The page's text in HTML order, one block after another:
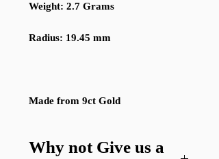
Weight: 2.7 Grams
Radius: 19.45 mm
Made from 9ct Gold
Why not Give us a